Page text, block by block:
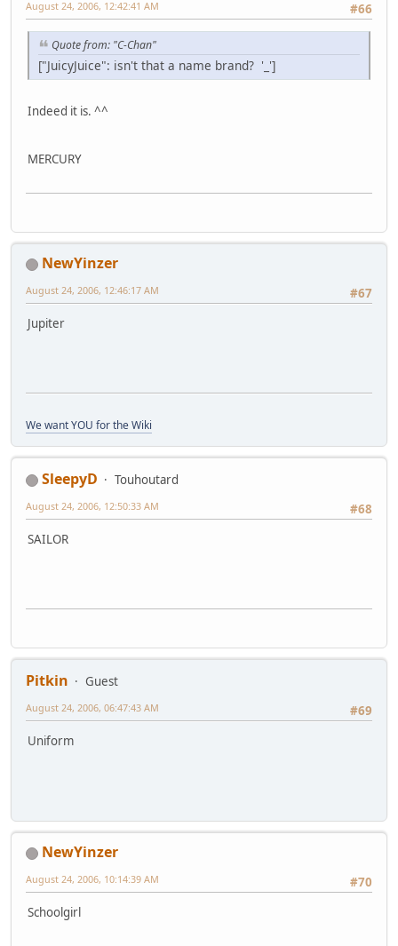
#66
August 24, 2006, 12:42:41 AM
Quote from: "C-Chan"
["JuicyJuice": isn't that a name brand? '_']
Indeed it is. ^^
MERCURY
NewYinzer
#67
August 24, 2006, 12:46:17 AM
Jupiter
We want YOU for the Wiki
SleepyD
Touhoutard
#68
August 24, 2006, 12:50:33 AM
SAILOR
Pitkin
Guest
#69
August 24, 2006, 06:47:43 AM
Uniform
NewYinzer
#70
August 24, 2006, 10:14:39 AM
Schoolgirl